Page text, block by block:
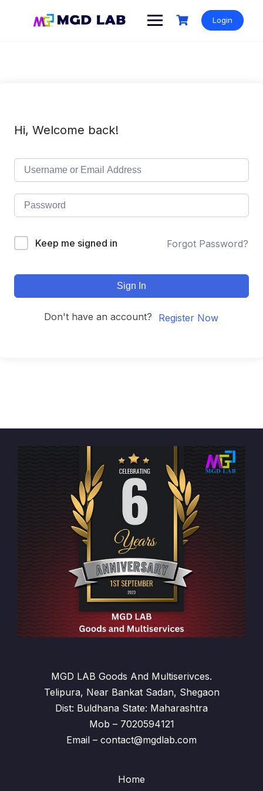
Login
Hi, Welcome back!
Keep me signed in Forgot Password?
Sign In
Don't have an account? Register Now
MGD LAB Goods And Multiserivces.
Telipura, Near Bankat Sadan, Shegaon
Dist: Buldhana State: Maharashtra
Mob – 7020594121
Email – contact@mgdlab.com
Home